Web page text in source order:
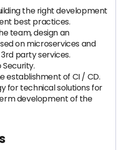
the right development
best practices.
team, design an
on microservices and
party services.
establishment of CI / CD.
for technical solutions for
development of the